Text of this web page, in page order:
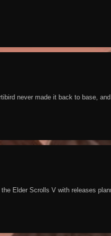
never made it back to base,
Elder Scrolls V with releases